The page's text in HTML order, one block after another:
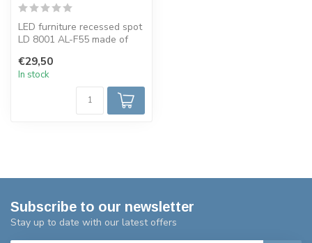
LED furniture recessed spot
LD 8001 AL-F55 made of
Equ...
€29,50
In stock
Subscribe to our newsletter
Stay up to date with our latest offers